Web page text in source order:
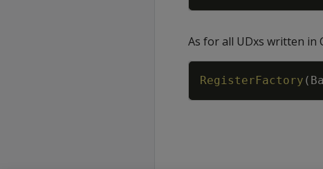
As for all UDxs written in
RegisterFactory (